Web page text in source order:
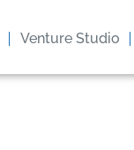
Venture Studio